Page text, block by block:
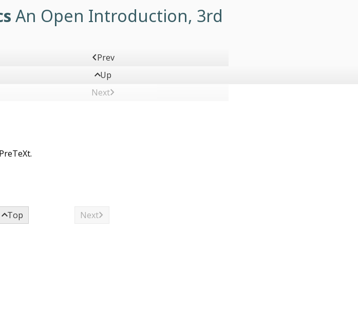
An Open Introduction, 3rd
Prev
Up
Next
Top Next